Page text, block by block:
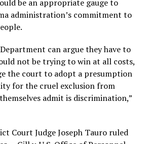
be an appropriate gauge to
administration’s commitment to
can argue they have to
not be trying to win at all costs,
the court to adopt a presumption
for the cruel exclusion from
admit is discrimination,”
Court Judge Joseph Tauro ruled